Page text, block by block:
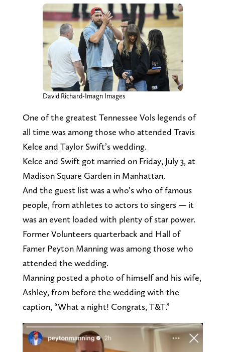
David Richard-Imagn Images
One of the greatest Tennessee Vols legends of
all time was among those who attended Travis
Kelce and Taylor Swift’s wedding.
Kelce and Swift got married on Friday, July 3, at
Madison Square Garden in Manhattan.
And the guest list was a who’s who of famous
people, from athletes to actors to singers — it
was an event loaded with plenty of star power.
Former Volunteers quarterback and Hall of
Famer Peyton Manning was among those who
attended the wedding.
Manning posted a photo of himself and his wife,
Ashley, from before the wedding with the
caption, “What a night! Congrats, T&T.”